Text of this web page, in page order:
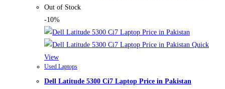
Out of Stock
-10%
Quick
View
Used Laptops
Dell Latitude 5300 Ci7 Laptop Price in Pakistan